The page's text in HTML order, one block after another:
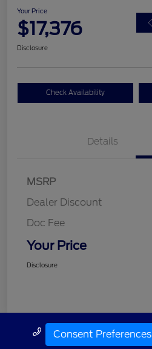
Your Price
$17,376
Disclosure
Check Availability
Details
MSRP
Dealer Discount
Doc Fee
Your Price
Disclosure
Call Us
Consent Preferences